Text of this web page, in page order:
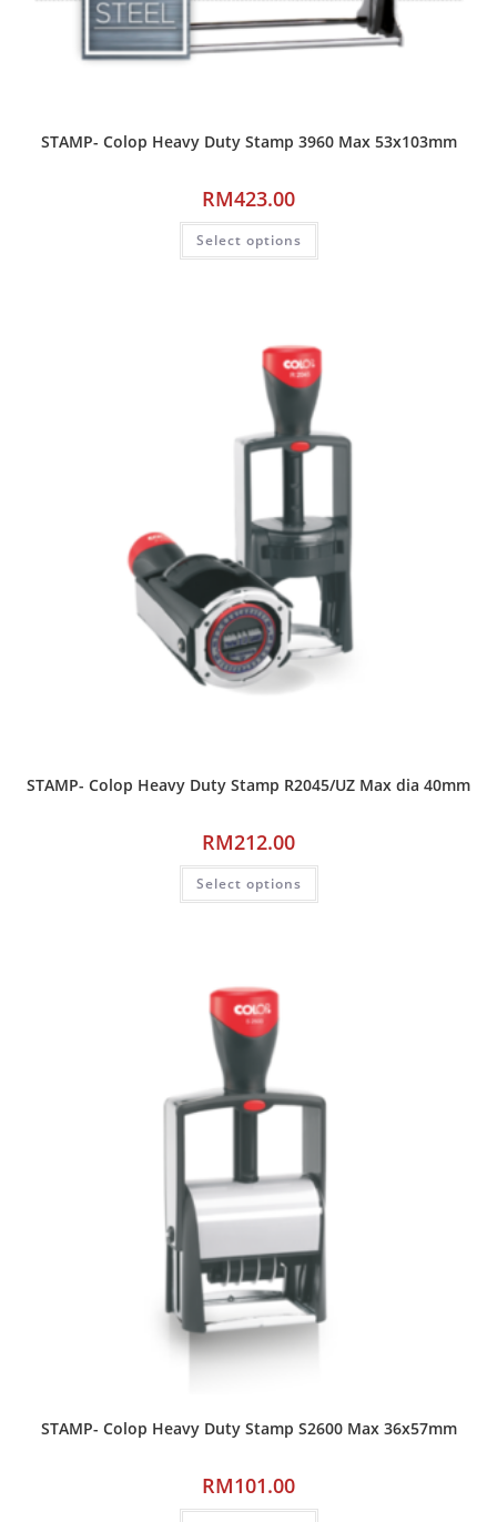
STAMP- Colop Heavy Duty Stamp 3960 Max 53x103mm
RM423.00
Select options
STAMP- Colop Heavy Duty Stamp R2045/UZ Max dia 40mm
RM212.00
Select options
STAMP- Colop Heavy Duty Stamp S2600 Max 36x57mm
RM101.00